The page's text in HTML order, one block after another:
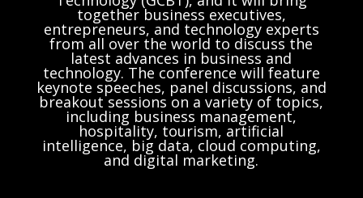
together business executives,
entrepreneurs, and technology experts
from all over the world to discuss the
latest advances in business and
technology. The conference will feature
keynote speeches, panel discussions, and
breakout sessions on a variety of topics,
including business management,
hospitality, tourism, artificial
intelligence, big data, cloud computing,
and digital marketing.